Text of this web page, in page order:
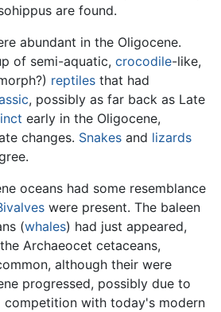
are found.
abundant in the Oligocene.
of semi-aquatic, crocodile-like,
reptiles that had
, possibly as far back as Late
early in the Oligocene,
changes. Snakes and lizards
oceans had some resemblance
were present. The baleen
(whales) had just appeared,
Archaeocet cetaceans,
although their were
progressed, possibly due to
competition with today's modern